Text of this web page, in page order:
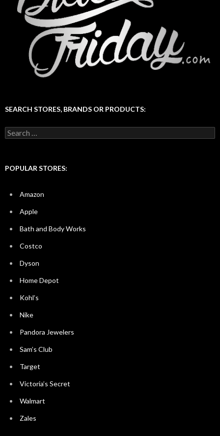
SEARCH STORES, BRANDS OR PRODUCTS:
Search
for:
POPULAR STORES:
Amazon
Apple
Bath and Body Works
Costco
Dyson
Home Depot
Kohl’s
Nike
Pandora Jewelers
Sam’s Club
Target
Victoria’s Secret
Walmart
Zales